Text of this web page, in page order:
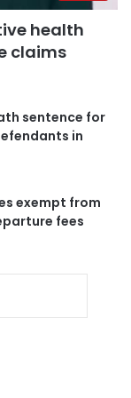
health
claims
sentence for
in
exempt from
fees